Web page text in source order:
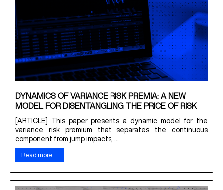
DYNAMICS OF VARIANCE RISK PREMIA: A NEW
MODEL FOR DISENTANGLING THE PRICE OF RISK
[ARTICLE] This paper presents a dynamic model for the
variance risk premium that separates the continuous
component from jump impacts, ...
Read more …